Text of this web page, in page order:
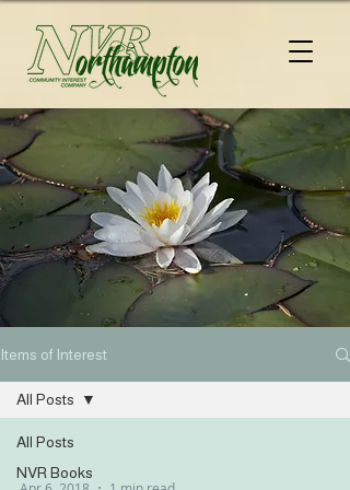
Items of Interest
All Posts
NVR Books
All Posts